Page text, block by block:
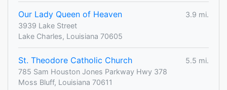
Our Lady Queen of Heaven
3.9 mi.
3939 Lake Street
Lake Charles, Louisiana 70605
St. Theodore Catholic Church
5.5 mi.
785 Sam Houston Jones Parkway Hwy 378
Moss Bluff, Louisiana 70611